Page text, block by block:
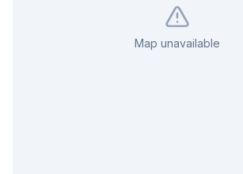
Map unavailable